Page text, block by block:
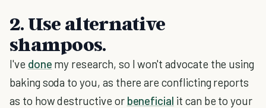
2. Use alternative
shampoos.
I've done my research, so I won't advocate the using
baking soda to you, as there are conflicting reports
as to how destructive or beneficial it can be to your